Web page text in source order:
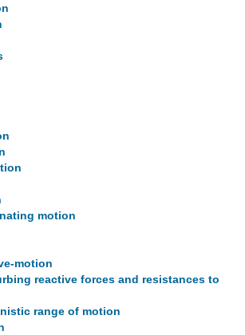
motion
motion
reactive forces and resistances to
range of motion